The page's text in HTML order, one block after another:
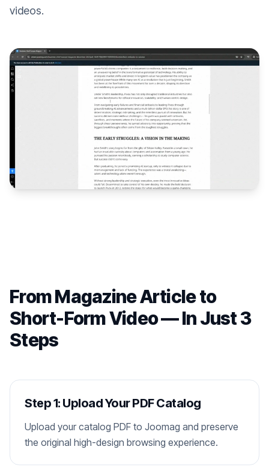
videos.
From Magazine Article to
Short-Form Video — In Just 3
Steps
Step 1: Upload Your PDF Catalog
Upload your catalog PDF to Joomag and preserve
the original high-design browsing experience.